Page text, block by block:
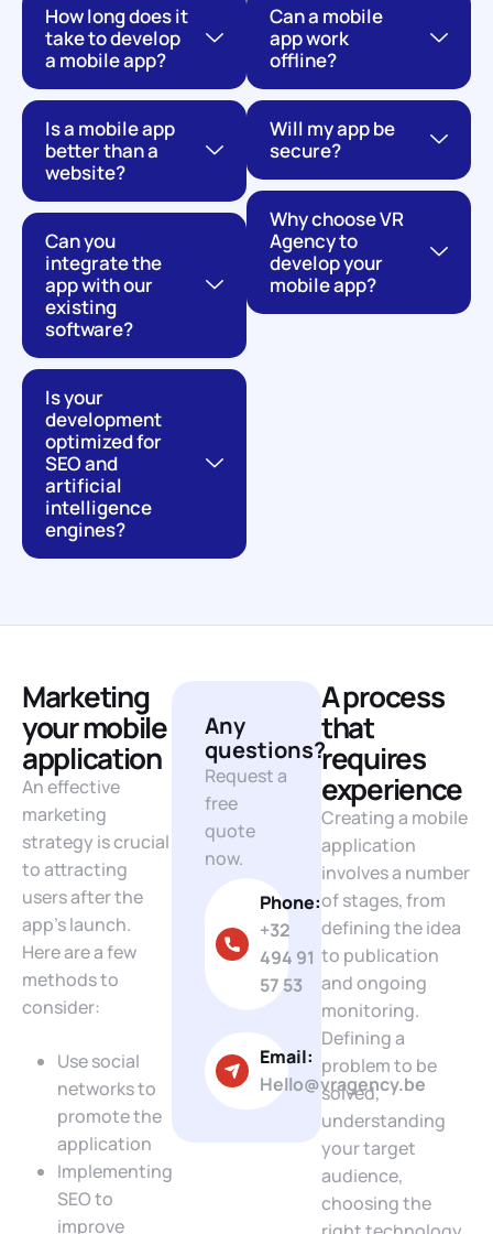
How long does it
take to develop
a mobile app?
Is a mobile app
better than a
website?
Can you
integrate the
app with our
existing
software?
Is your
development
optimized for
SEO and
artificial
intelligence
engines?
Can a mobile
app work
offline?
Will my app be
secure?
Why choose VR
Agency to
develop your
mobile app?
Marketing
your mobile
application
An effective
marketing
strategy is crucial
to attracting
users after the
app’s launch.
Here are a few
methods to
consider:
Use social
networks to
promote the
application
Implementing
SEO to
improve
Any
questions?
Request a
free
quote
now.
Phone:
+32
494 91
57 53
Email:
Hello@vragency.be
A process
that
requires
experience
Creating a mobile
application
involves a number
of stages, from
defining the idea
to publication
and ongoing
monitoring.
Defining a
problem to be
solved,
understanding
your target
audience,
choosing the